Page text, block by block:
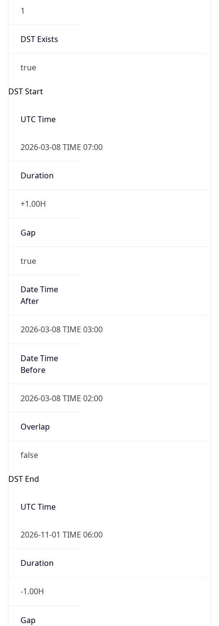
1
DST Exists
true
DST Start
UTC Time
2026-03-08 TIME 07:00
Duration
+1.00H
Gap
true
Date Time
After
2026-03-08 TIME 03:00
Date Time
Before
2026-03-08 TIME 02:00
Overlap
false
DST End
UTC Time
2026-11-01 TIME 06:00
Duration
-1.00H
Gap